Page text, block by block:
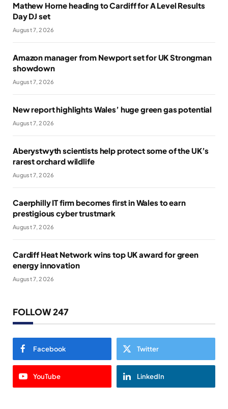
Mathew Horne heading to Cardiff for A Level Results
Day DJ set
August 7, 2026
Amazon manager from Newport set for UK Strongman
showdown
August 7, 2026
New report highlights Wales’ huge green gas potential
August 7, 2026
Aberystwyth scientists help protect some of the UK’s
rarest orchard wildlife
August 7, 2026
Caerphilly IT firm becomes first in Wales to earn
prestigious cyber trustmark
August 7, 2026
Cardiff Heat Network wins top UK award for green
energy innovation
August 7, 2026
FOLLOW 247
Facebook Twitter
YouTube LinkedIn